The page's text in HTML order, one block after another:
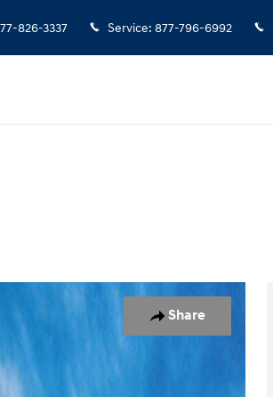
826-3337 Service: 877-796-6992
Share